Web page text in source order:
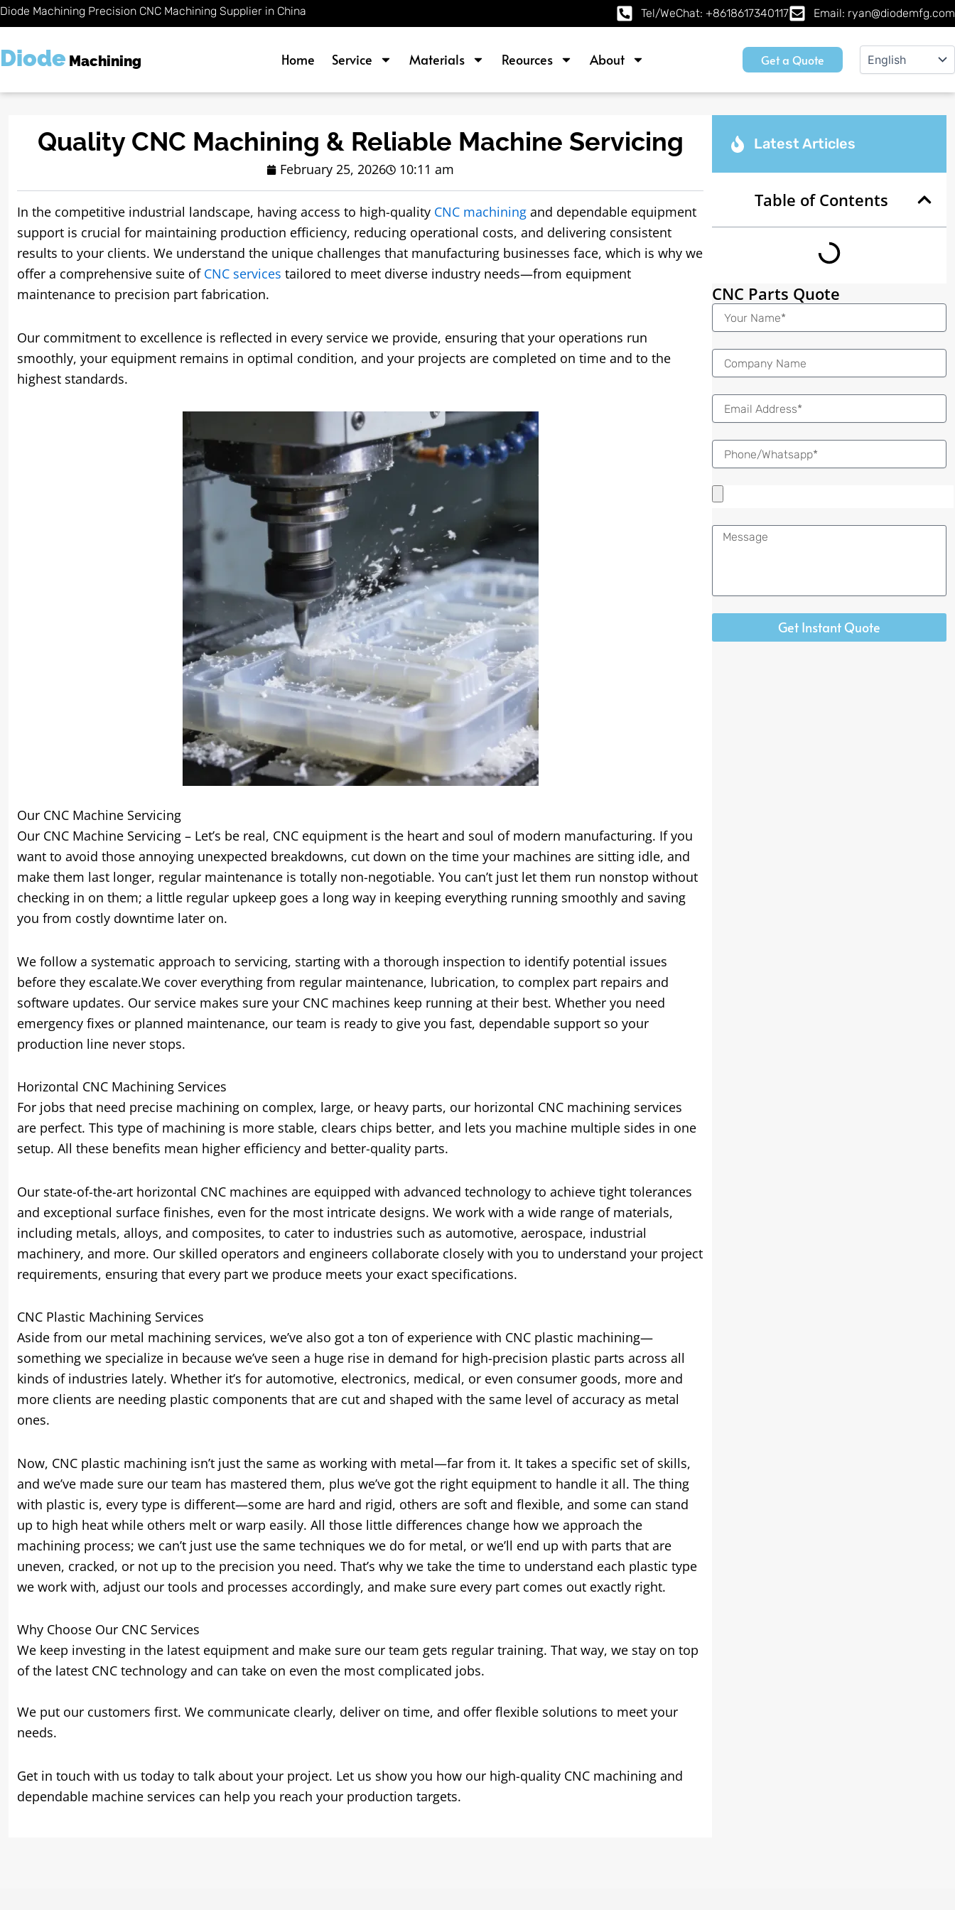
Skip
to
Diode Machining Precision CNC Machining Supplier in China Tel/WeChat: +8618617340117 Email: ryan@diodemfg.com
Diode Machining Home Service Materials Reources About Get a Quote
Quality CNC Machining & Reliable Machine Servicing
February 25, 2026 10:11 am
In the competitive industrial landscape, having access to high-quality CNC machining and dependable equipment
support is crucial for maintaining production efficiency, reducing operational costs, and delivering consistent
results to your clients. We understand the unique challenges that manufacturing businesses face, which is why we
offer a comprehensive suite of CNC services tailored to meet diverse industry needs—from equipment
maintenance to precision part fabrication.
Our commitment to excellence is reflected in every service we provide, ensuring that your operations run
smoothly, your equipment remains in optimal condition, and your projects are completed on time and to the
highest standards.
Our CNC Machine Servicing
Our CNC Machine Servicing – Let’s be real, CNC equipment is the heart and soul of modern manufacturing. If you
want to avoid those annoying unexpected breakdowns, cut down on the time your machines are sitting idle, and
make them last longer, regular maintenance is totally non-negotiable. You can’t just let them run nonstop without
checking in on them; a little regular upkeep goes a long way in keeping everything running smoothly and saving
you from costly downtime later on.
We follow a systematic approach to servicing, starting with a thorough inspection to identify potential issues
before they escalate.We cover everything from regular maintenance, lubrication, to complex part repairs and
software updates. Our service makes sure your CNC machines keep running at their best. Whether you need
emergency fixes or planned maintenance, our team is ready to give you fast, dependable support so your
production line never stops.
Horizontal CNC Machining Services
For jobs that need precise machining on complex, large, or heavy parts, our horizontal CNC machining services
are perfect. This type of machining is more stable, clears chips better, and lets you machine multiple sides in one
setup. All these benefits mean higher efficiency and better-quality parts.
Our state-of-the-art horizontal CNC machines are equipped with advanced technology to achieve tight tolerances
and exceptional surface finishes, even for the most intricate designs. We work with a wide range of materials,
including metals, alloys, and composites, to cater to industries such as automotive, aerospace, industrial
machinery, and more. Our skilled operators and engineers collaborate closely with you to understand your project
requirements, ensuring that every part we produce meets your exact specifications.
CNC Plastic Machining Services
Aside from our metal machining services, we’ve also got a ton of experience with CNC plastic machining—
something we specialize in because we’ve seen a huge rise in demand for high-precision plastic parts across all
kinds of industries lately. Whether it’s for automotive, electronics, medical, or even consumer goods, more and
more clients are needing plastic components that are cut and shaped with the same level of accuracy as metal
ones.
Now, CNC plastic machining isn’t just the same as working with metal—far from it. It takes a specific set of skills,
and we’ve made sure our team has mastered them, plus we’ve got the right equipment to handle it all. The thing
with plastic is, every type is different—some are hard and rigid, others are soft and flexible, and some can stand
up to high heat while others melt or warp easily. All those little differences change how we approach the
machining process; we can’t just use the same techniques we do for metal, or we’ll end up with parts that are
uneven, cracked, or not up to the precision you need. That’s why we take the time to understand each plastic type
we work with, adjust our tools and processes accordingly, and make sure every part comes out exactly right.
Why Choose Our CNC Services
We keep investing in the latest equipment and make sure our team gets regular training. That way, we stay on top
of the latest CNC technology and can take on even the most complicated jobs.
We put our customers first. We communicate clearly, deliver on time, and offer flexible solutions to meet your
needs.
Get in touch with us today to talk about your project. Let us show you how our high-quality CNC machining and
dependable machine services can help you reach your production targets.
Latest Articles
Table of Contents
CNC Parts Quote
Name
Email
Message
Get Instant Quote